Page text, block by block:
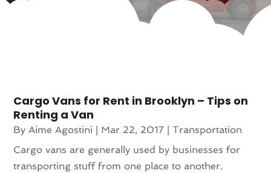
Cargo Vans for Rent in Brooklyn – Tips on
Renting a Van
ByAime Agostini Mar 22, 2017 |Transportation
Cargo vans are generally used by businesses for
transporting stuff from one place to another.